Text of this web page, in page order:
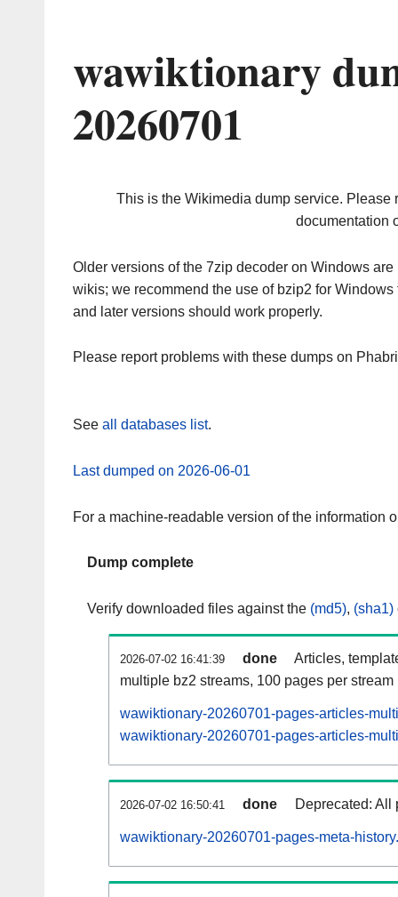
wawiktionary
20260701
This is the Wikimedia dump service. Please
documentation
Older versions of the 7zip decoder on Windows
wikis; we recommend the use of bzip2 for
and later versions should work properly.
Please report problems with these dumps on
See all databases list.
Last dumped on 2026-06-01
For a machine-readable version of the information
Dump complete
Verify downloaded files against the (md5), (sha1)
2026-07-02 16:41:39 done
Articles,
multiple bz2 streams, 100 pages per stream
wawiktionary-20260701-pages-articles-
wawiktionary-20260701-pages-articles-
2026-07-02 16:50:41 done Deprecated: All
wawiktionary-20260701-pages-meta-